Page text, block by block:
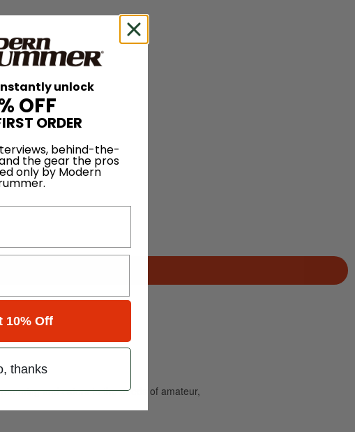
and caters to the needs of amateur,
unlock
OFF
ORDER
behind-the-
the gear the pros
only by Modern
10% Off
thanks